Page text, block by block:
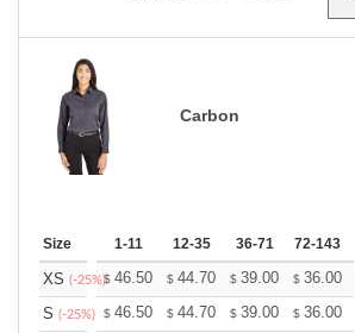
Carbon
Size 1-11 12-35 36-71 72-143
XS (-25%)$ 46.50 $ 44.70 $ 39.00 $ 36.00
S (-25%) $ 46.50 $ 44.70 $ 39.00 $ 36.00